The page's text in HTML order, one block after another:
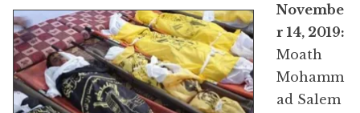
Novembe
r 14, 2019:
Moath
Mohamm
ad Salem